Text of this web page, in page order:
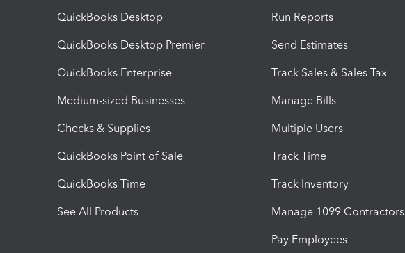
QuickBooks Desktop
QuickBooks Desktop Premier
QuickBooks Enterprise
Medium-sized Businesses
Checks & Supplies
QuickBooks Point of Sale
QuickBooks Time
See All Products
Run Reports
Send Estimates
Track Sales & Sales Tax
Manage Bills
Multiple Users
Track Time
Track Inventory
Manage 1099 Contractors
Pay Employees